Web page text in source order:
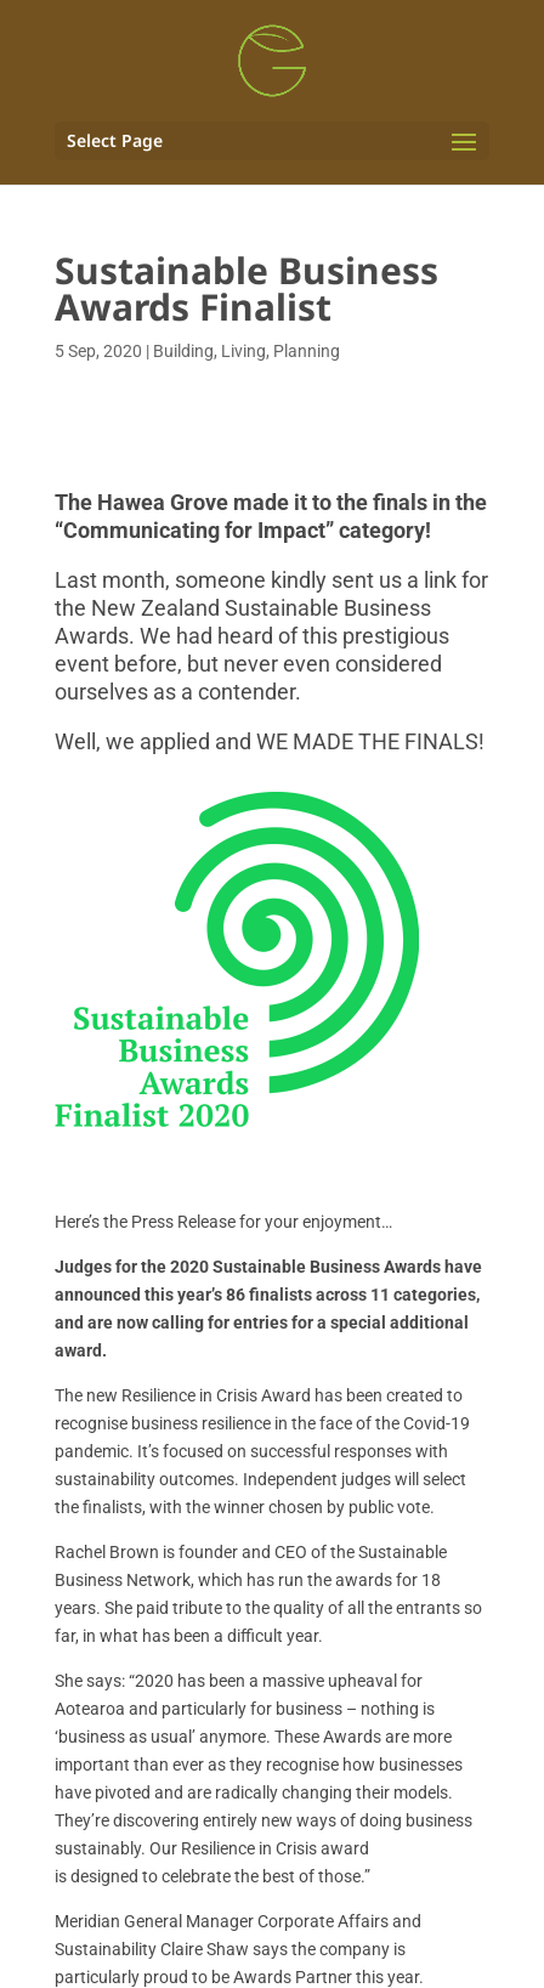
Select Page
Sustainable Business
Awards Finalist
5 Sep, 2020 | Building, Living, Planning
The Hawea Grove made it to the finals in the
“Communicating for Impact” category!
Last month, someone kindly sent us a link for
the New Zealand Sustainable Business
Awards. We had heard of this prestigious
event before, but never even considered
ourselves as a contender.
Well, we applied and WE MADE THE FINALS!
Here’s the Press Release for your enjoyment…
Judges for the 2020 Sustainable Business Awards have
announced this year’s 86 finalists across 11 categories,
and are now calling for entries for a special additional
award.
The new Resilience in Crisis Award has been created to
recognise business resilience in the face of the Covid-19
pandemic. It’s focused on successful responses with
sustainability outcomes. Independent judges will select
the finalists, with the winner chosen by public vote.
Rachel Brown is founder and CEO of the Sustainable
Business Network, which has run the awards for 18
years. She paid tribute to the quality of all the entrants so
far, in what has been a difficult year.
She says: “2020 has been a massive upheaval for
Aotearoa and particularly for business – nothing is
‘business as usual’ anymore. These Awards are more
important than ever as they recognise how businesses
have pivoted and are radically changing their models.
They’re discovering entirely new ways of doing business
sustainably. Our Resilience in Crisis award
is designed to celebrate the best of those.”
Meridian General Manager Corporate Affairs and
Sustainability Claire Shaw says the company is
particularly proud to be Awards Partner this year.